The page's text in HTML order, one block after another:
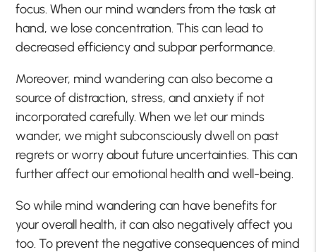
focus. When our mind wanders from the task at
hand, we lose concentration. This can lead to
decreased efficiency and subpar performance.
Moreover, mind wandering can also become a
source of distraction, stress, and anxiety if not
incorporated carefully. When we let our minds
wander, we might subconsciously dwell on past
regrets or worry about future uncertainties. This can
further affect our emotional health and well-being.
So while mind wandering can have benefits for
your overall health, it can also negatively affect you
too. To prevent the negative consequences of mind